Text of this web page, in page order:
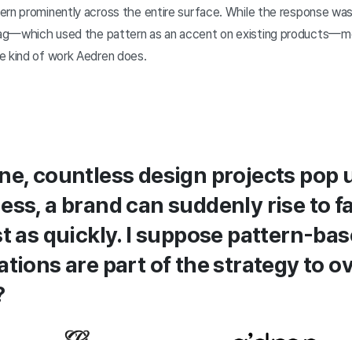
prominently across the entire surface. While the response
used the pattern as an accent on existing
kind of work Aedren does.
countless design projects pop
a brand can suddenly rise to
as quickly. I suppose pattern-
are part of the strategy to